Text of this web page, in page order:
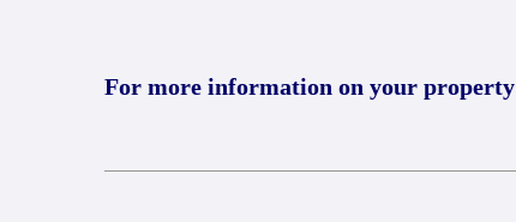
For more information on your